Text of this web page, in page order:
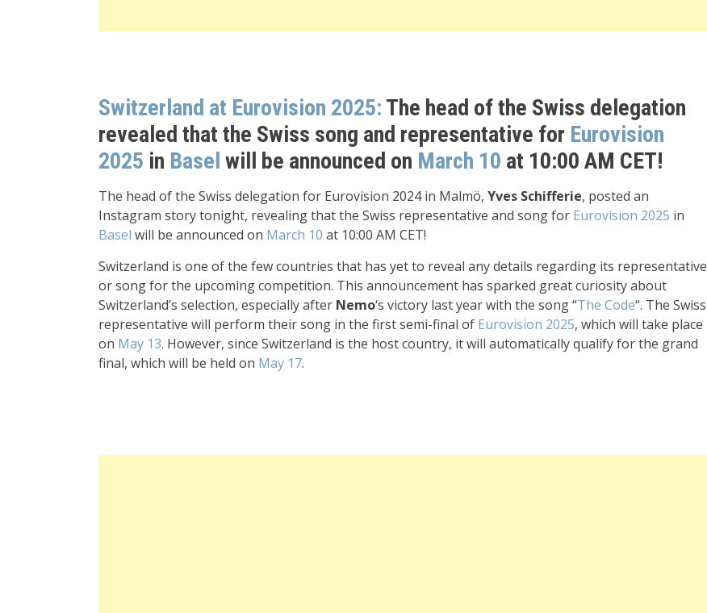
Switzerland at Eurovision 2025: The head of the Swiss delegation
revealed that the Swiss song and representative for Eurovision
2025 in Basel will be announced on March 10 at 10:00 AM CET!
The head of the Swiss delegation for Eurovision 2024 in Malmö, Yves Schifferie, posted an
Instagram story tonight, revealing that the Swiss representative and song for Eurovision 2025 in
Basel will be announced on March 10 at 10:00 AM CET!
Switzerland is one of the few countries that has yet to reveal any details regarding its representative
or song for the upcoming competition. This announcement has sparked great curiosity about
Switzerland’s selection, especially after Nemo‘s victory last year with the song “The Code“. The Swiss
representative will perform their song in the first semi-final of Eurovision 2025, which will take place
on May 13. However, since Switzerland is the host country, it will automatically qualify for the grand
final, which will be held on May 17.